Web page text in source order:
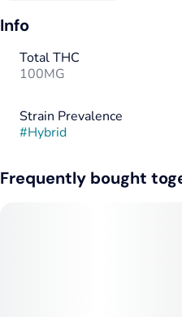
Info
Total THC
100MG
Strain Prevalence
#Hybrid
Frequently bought